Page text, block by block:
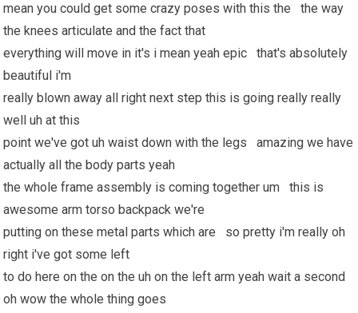
mean you could get some crazy poses with this the the way
the knees articulate and the fact that
everything will move in it's i mean yeah epic that's absolutely
beautiful i'm
really blown away all right next step this is going really really
well uh at this
point we've got uh waist down with the legs amazing we have
actually all the body parts yeah
the whole frame assembly is coming together um this is
awesome arm torso backpack we're
putting on these metal parts which are so pretty i'm really oh
right i've got some left
to do here on the on the uh on the left arm yeah wait a second
oh wow the whole thing goes